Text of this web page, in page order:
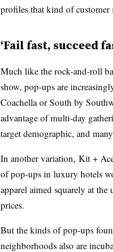
profiles that kind of customer
‘Fail fast, succeed
Much like the rock-and-roll
show, pop-ups are
Coachella or South by
advantage of multi-day
target demographic, and
In another variation, Kit +
of pop-ups in luxury hotels
apparel aimed squarely at
prices.
But the kinds of pop-ups
neighborhoods also are